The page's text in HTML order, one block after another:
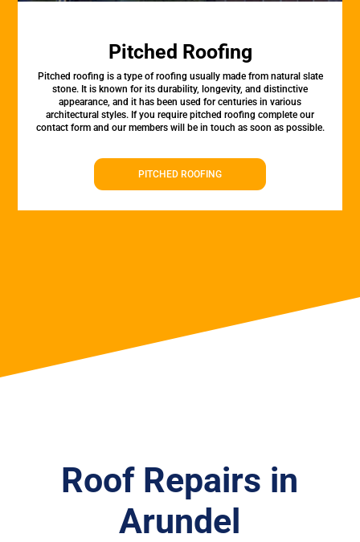
Pitched Roofing
Pitched roofing is a type of roofing usually made from natural slate
stone. It is known for its durability, longevity, and distinctive
appearance, and it has been used for centuries in various
architectural styles. If you require pitched roofing complete our
contact form and our members will be in touch as soon as possible.
PITCHED ROOFING
Roof Repairs in
Arundel